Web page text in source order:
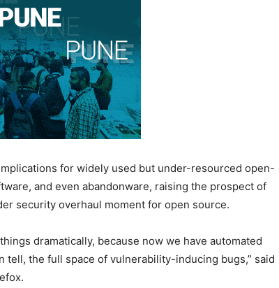
for widely used but under-resourced open-
and even abandonware, raising the prospect of
security overhaul moment for open source.
dramatically, because now we have automated
tell, the full space of vulnerability-inducing bugs,” said